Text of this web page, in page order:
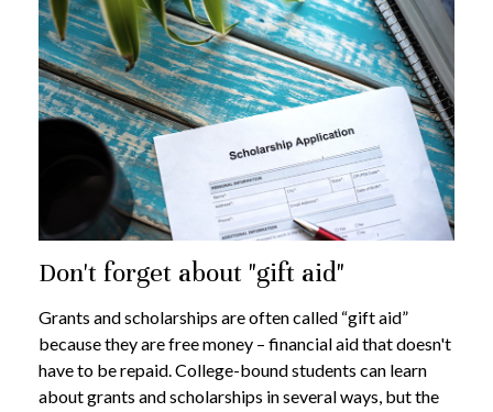
Don't forget about "gift aid"
Grants and scholarships are often called “gift aid”
because they are free money – financial aid that doesn't
have to be repaid. College-bound students can learn
about grants and scholarships in several ways, but the